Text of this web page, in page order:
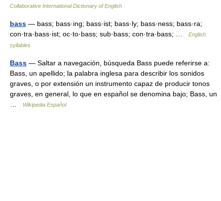
Collaborative International Dictionary of English
bass — bass; bass·ing; bass·ist; bass·ly; bass·ness; bass·ra;
con·tra·bass·ist; oc·to·bass; sub·bass; con·tra·bass; …
English
syllables
Bass — Saltar a navegación, búsqueda Bass puede referirse a:
Bass, un apellido; la palabra inglesa para describir los sonidos
graves, o por extensión un instrumento capaz de producir tonos
graves, en general, lo que en español se denomina bajo; Bass, un
Wikipedia Español